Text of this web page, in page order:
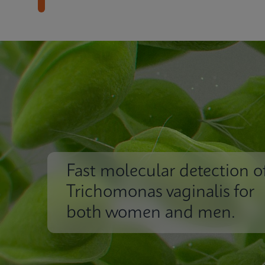
Fast molecular detection
Trichomonas vaginalis for
both women and men.